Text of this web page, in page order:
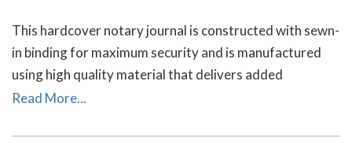
This hardcover notary journal is constructed with sewn-
in binding for maximum security and is manufactured
using high quality material that delivers added
durability. All entries and pages are sequentially
for the type of notarial acts performed, documents, and
Read More...